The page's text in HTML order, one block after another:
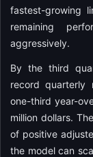
fastest-growing
remaining
aggressively.
By the third
record quarterly
one-third year-
million dollars.
of positive
the model can